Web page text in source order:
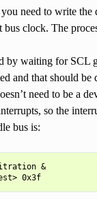
need to write the
bus clock. The
by waiting for SCL
and that should be
need to be a
so the
bus is:
&
# i2cget -y <bus_to_test> 0x3f